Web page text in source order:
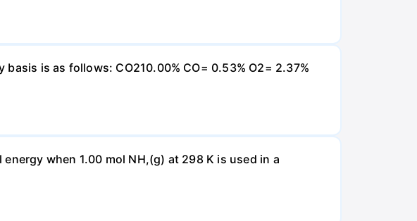
is as follows: CO210.00% CO= 0.53% O2= 2.37%
when 1.00 mol NH,(g) at 298 K is used in a